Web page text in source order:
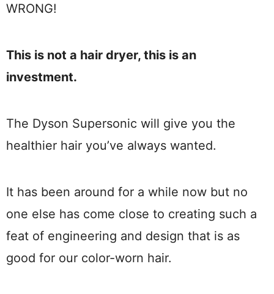
WRONG!
This is not a hair dryer, this is an
investment.
The Dyson Supersonic will give you the
healthier hair you’ve always wanted.
It has been around for a while now but no
one else has come close to creating such a
feat of engineering and design that is as
good for our color-worn hair.